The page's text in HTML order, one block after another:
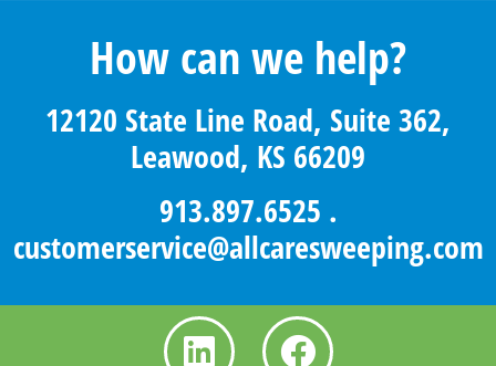
How can we help?
12120 State Line Road, Suite 362,
Leawood, KS 66209
913.897.6525 .
customerservice@allcaresweeping.com